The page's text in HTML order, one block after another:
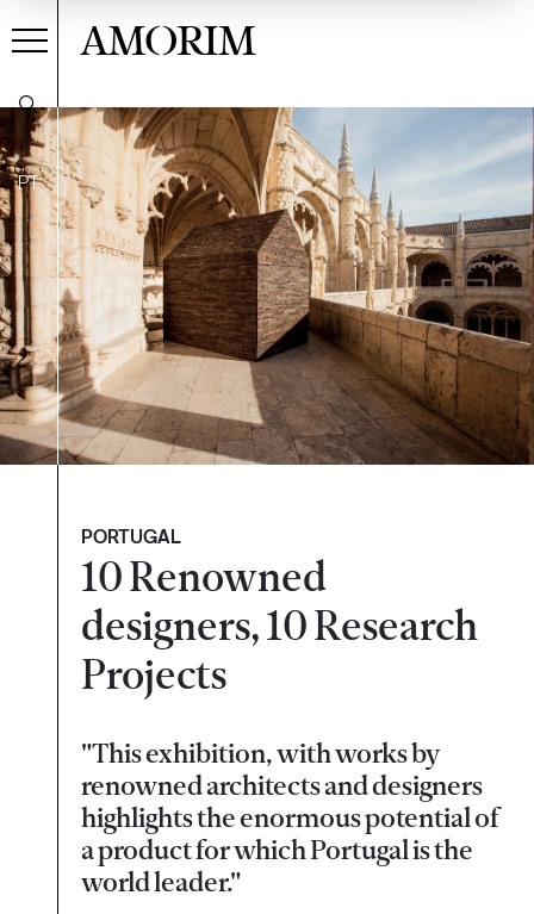
PT
AMORIM
PORTUGAL
10 Renowned
designers, 10 Research
Projects
"This exhibition, with works by
renowned architects and designers
highlights the enormous potential of
a product for which Portugal is the
world leader."